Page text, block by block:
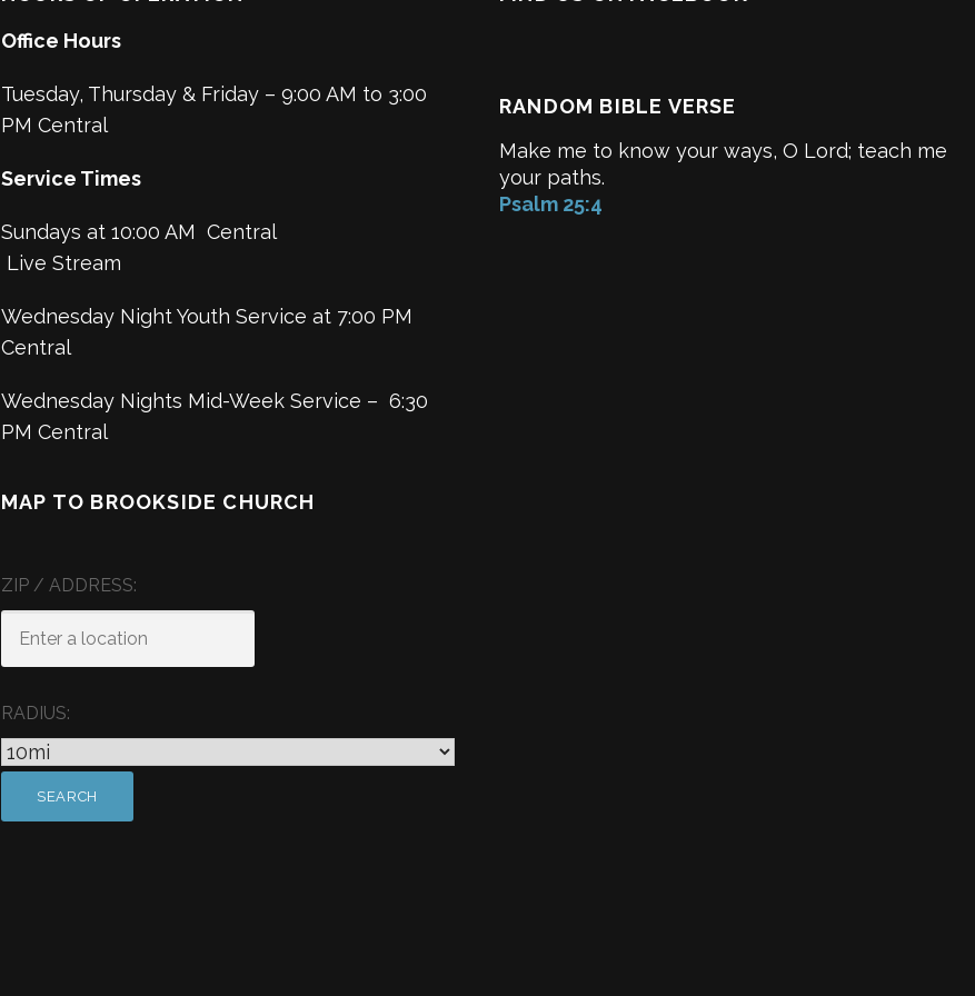
Office Hours
Tuesday, Thursday & Friday – 9:00 AM to 3:00
PM Central
Service Times
Sundays at 10:00 AM Central
Live Stream
Wednesday Night Youth Service at 7:00 PM
Central
Wednesday Nights Mid-Week Service – 6:30
PM Central
MAP TO BROOKSIDE CHURCH
ZIP / ADDRESS:
RADIUS:
RANDOM BIBLE VERSE
Make me to know your ways, O Lord; teach me
your paths.
Psalm 25:4